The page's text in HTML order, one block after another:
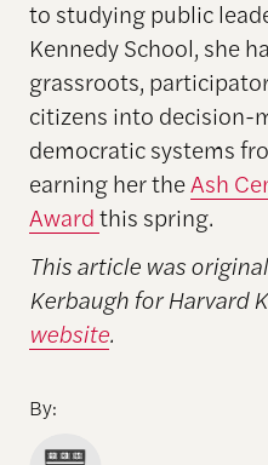
to studying public
Kennedy School, she
grassroots,
citizens into decision-
democratic systems
earning her theAsh
Awardthis spring.
This article was
Kerbaugh for Harvard
website.
By: